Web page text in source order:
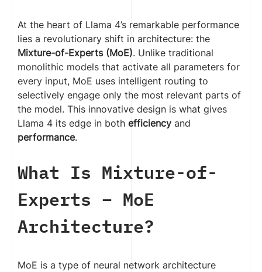
At the heart of Llama 4’s remarkable performance
lies a revolutionary shift in architecture: the
Mixture-of-Experts (MoE). Unlike traditional
monolithic models that activate all parameters for
every input, MoE uses intelligent routing to
selectively engage only the most relevant parts of
the model. This innovative design is what gives
Llama 4 its edge in both efficiency and
performance.
What Is Mixture-of-
Experts – MoE
Architecture?
MoE is a type of neural network architecture